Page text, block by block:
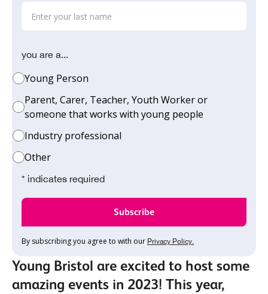
you are a...
Young Person
Parent, Carer, Teacher, Youth Worker or
someone that works with young people
Industry professional
Other
* indicates required
By subscribing you agree to with our Privacy Policy.
Young Bristol are excited to host some
amazing events in 2023! This year,